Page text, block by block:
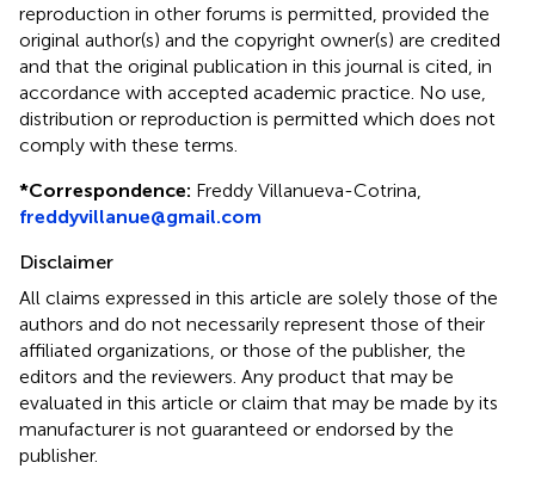
reproduction in other forums is permitted, provided the
original author(s) and the copyright owner(s) are credited
and that the original publication in this journal is cited, in
accordance with accepted academic practice. No use,
distribution or reproduction is permitted which does not
comply with these terms.
*Correspondence: Freddy Villanueva-Cotrina,
freddyvillanue@gmail.com
Disclaimer
All claims expressed in this article are solely those of the
authors and do not necessarily represent those of their
affiliated organizations, or those of the publisher, the
editors and the reviewers. Any product that may be
evaluated in this article or claim that may be made by its
manufacturer is not guaranteed or endorsed by the
publisher.